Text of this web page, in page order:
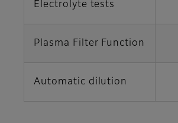
Electrolyte tests
Plasma Filter Function
Automatic dilution